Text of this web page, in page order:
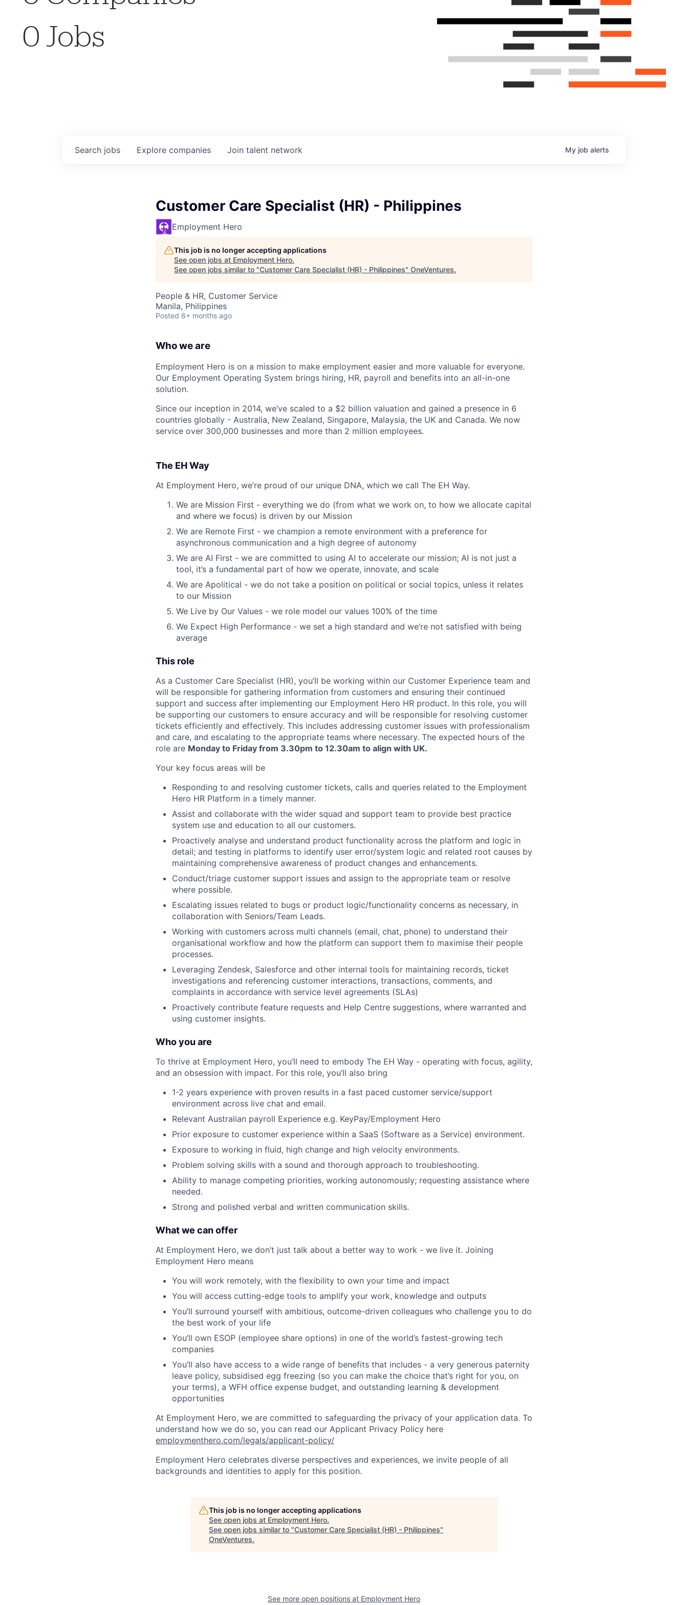
0 Jobs
Search jobs Explore companies Join talent network My job alerts
Customer Care Specialist (HR) - Philippines
Employment Hero
This job is no longer accepting applications
See open jobs at Employment Hero.
See open jobs similar to "Customer Care Specialist (HR) - Philippines" OneVentures.
People & HR, Customer Service
Manila, Philippines
Posted 6+ months ago
Who we are
Employment Hero is on a mission to make employment easier and more valuable for everyone.
Our Employment Operating System brings hiring, HR, payroll and benefits into an all-in-one
solution.
Since our inception in 2014, we’ve scaled to a $2 billion valuation and gained a presence in 6
countries globally - Australia, New Zealand, Singapore, Malaysia, the UK and Canada. We now
service over 300,000 businesses and more than 2 million employees.
The EH Way
At Employment Hero, we’re proud of our unique DNA, which we call The EH Way.
We are Mission First - everything we do (from what we work on, to how we allocate capital
and where we focus) is driven by our Mission
We are Remote First - we champion a remote environment with a preference for
asynchronous communication and a high degree of autonomy
We are AI First - we are committed to using AI to accelerate our mission; AI is not just a
tool, it’s a fundamental part of how we operate, innovate, and scale
We are Apolitical - we do not take a position on political or social topics, unless it relates
to our Mission
We Live by Our Values - we role model our values 100% of the time
We Expect High Performance - we set a high standard and we’re not satisfied with being
average
This role
As a Customer Care Specialist (HR), you’ll be working within our Customer Experience team and
will be responsible for gathering information from customers and ensuring their continued
support and success after implementing our Employment Hero HR product. In this role, you will
be supporting our customers to ensure accuracy and will be responsible for resolving customer
tickets efficiently and effectively. This includes addressing customer issues with professionalism
and care, and escalating to the appropriate teams where necessary. The expected hours of the
role are Monday to Friday from 3.30pm to 12.30am to align with UK.
Your key focus areas will be
Responding to and resolving customer tickets, calls and queries related to the Employment
Hero HR Platform in a timely manner.
Assist and collaborate with the wider squad and support team to provide best practice
system use and education to all our customers.
Proactively analyse and understand product functionality across the platform and logic in
detail; and testing in platforms to identify user error/system logic and related root causes by
maintaining comprehensive awareness of product changes and enhancements.
Conduct/triage customer support issues and assign to the appropriate team or resolve
where possible.
Escalating issues related to bugs or product logic/functionality concerns as necessary, in
collaboration with Seniors/Team Leads.
Working with customers across multi channels (email, chat, phone) to understand their
organisational workflow and how the platform can support them to maximise their people
processes.
Leveraging Zendesk, Salesforce and other internal tools for maintaining records, ticket
investigations and referencing customer interactions, transactions, comments, and
complaints in accordance with service level agreements (SLAs)
Proactively contribute feature requests and Help Centre suggestions, where warranted and
using customer insights.
Who you are
To thrive at Employment Hero, you’ll need to embody The EH Way - operating with focus, agility,
and an obsession with impact. For this role, you’ll also bring
1-2 years experience with proven results in a fast paced customer service/support
environment across live chat and email.
Relevant Australian payroll Experience e.g. KeyPay/Employment Hero
Prior exposure to customer experience within a SaaS (Software as a Service) environment.
Exposure to working in fluid, high change and high velocity environments.
Problem solving skills with a sound and thorough approach to troubleshooting.
Ability to manage competing priorities, working autonomously; requesting assistance where
needed.
Strong and polished verbal and written communication skills.
What we can offer
At Employment Hero, we don’t just talk about a better way to work - we live it. Joining
Employment Hero means
You will work remotely, with the flexibility to own your time and impact
You will access cutting-edge tools to amplify your work, knowledge and outputs
You’ll surround yourself with ambitious, outcome-driven colleagues who challenge you to do
the best work of your life
You’ll own ESOP (employee share options) in one of the world’s fastest-growing tech
companies
You’ll also have access to a wide range of benefits that includes - a very generous paternity
leave policy, subsidised egg freezing (so you can make the choice that’s right for you, on
your terms), a WFH office expense budget, and outstanding learning & development
opportunities
At Employment Hero, we are committed to safeguarding the privacy of your application data. To
understand how we do so, you can read our Applicant Privacy Policy here
employmenthero.com/legals/applicant-policy/
Employment Hero celebrates diverse perspectives and experiences, we invite people of all
backgrounds and identities to apply for this position.
This job is no longer accepting applications
See open jobs at Employment Hero.
See open jobs similar to "Customer Care Specialist (HR) - Philippines"
OneVentures.
See more open positions at Employment Hero